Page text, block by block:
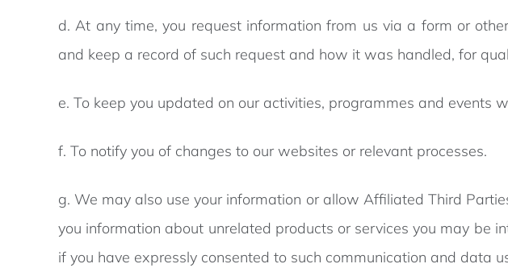
d. At any time, you request information from us via a form or
and keep a record of such request and how it was handled, for
e. To keep you updated on our activities, programmes and events
f. To notify you of changes to our websites or relevant processes.
g. We may also use your information or allow Affiliated Third
you information about unrelated products or services you may be
if you have expressly consented to such communication and data